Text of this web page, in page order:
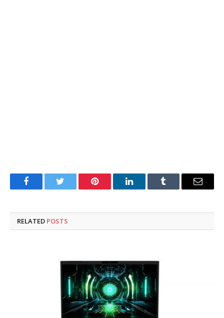
FacebookTwitter Pinterest LinkedInTumblr Email
RELATED POSTS